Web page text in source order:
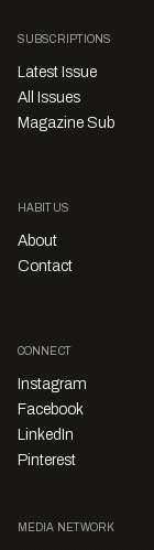
SUBSCRIPTIONS
Latest Issue
All Issues
Magazine Sub
HABITUS
About
Contact
CONNECT
Instagram
Facebook
LinkedIn
Pinterest
MEDIA NETWORK